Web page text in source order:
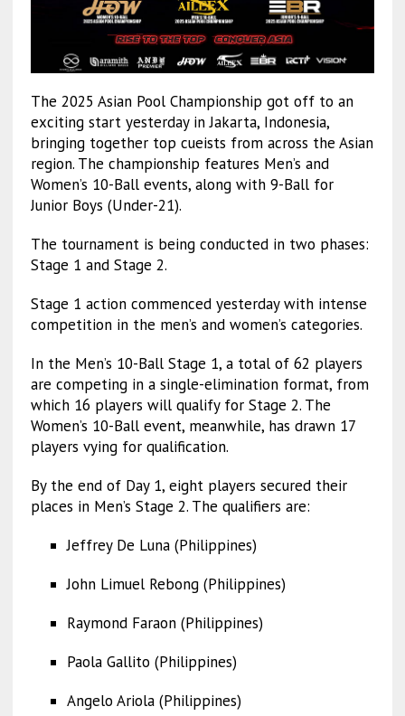
The 2025 Asian Pool Championship got off to an
exciting start yesterday in Jakarta, Indonesia,
bringing together top cueists from across the Asian
region. The championship features Men’s and
Women’s 10-Ball events, along with 9-Ball for
Junior Boys (Under-21).
The tournament is being conducted in two phases:
Stage 1 and Stage 2.
Stage 1 action commenced yesterday with intense
competition in the men’s and women’s categories.
In the Men’s 10-Ball Stage 1, a total of 62 players
are competing in a single-elimination format, from
which 16 players will qualify for Stage 2. The
Women’s 10-Ball event, meanwhile, has drawn 17
players vying for qualification.
By the end of Day 1, eight players secured their
places in Men’s Stage 2. The qualifiers are:
Jeffrey De Luna (Philippines)
John Limuel Rebong (Philippines)
Raymond Faraon (Philippines)
Paola Gallito (Philippines)
Angelo Ariola (Philippines)